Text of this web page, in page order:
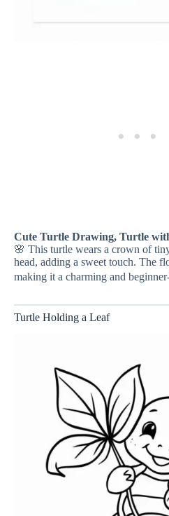
Cute Turtle Drawing, Turtle
🌸 This turtle wears a crown of
head, adding a sweet touch. The
making it a charming and
Turtle Holding a Leaf